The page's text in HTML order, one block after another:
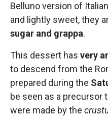
Belluno version of Italian
and lightly sweet, they
sugar and grappa.
This dessert has very
to descend from the
prepared during the
be seen as a precursor
were made by the